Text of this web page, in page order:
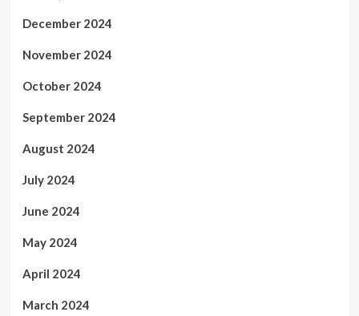
December 2024
November 2024
October 2024
September 2024
August 2024
July 2024
June 2024
May 2024
April 2024
March 2024